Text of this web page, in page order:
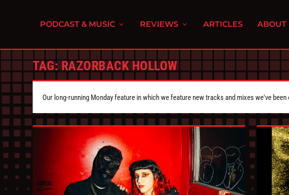
PODCAST & MUSIC REVIEWS ARTICLES ABOUT
TAG: RAZORBACK HOLLOW
Our long-running Monday feature in which we feature new tracks and mixes we've